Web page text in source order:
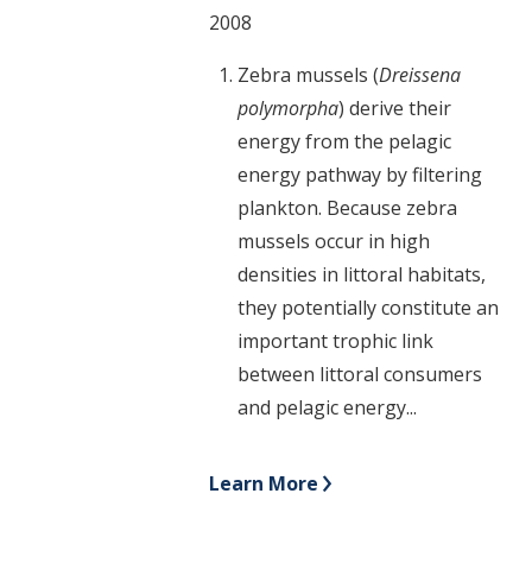
2008
Zebra mussels (Dreissena
polymorpha) derive their
energy from the pelagic
energy pathway by filtering
plankton. Because zebra
mussels occur in high
densities in littoral habitats,
they potentially constitute an
important trophic link
between littoral consumers
and pelagic energy...
Learn More